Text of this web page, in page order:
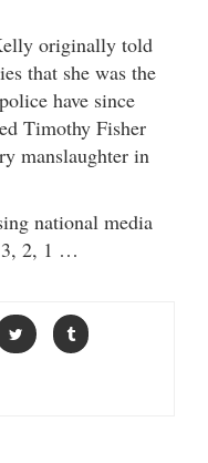
originally told
that she was the
have since
Timothy Fisher
manslaughter in
national media
3, 2, 1 …